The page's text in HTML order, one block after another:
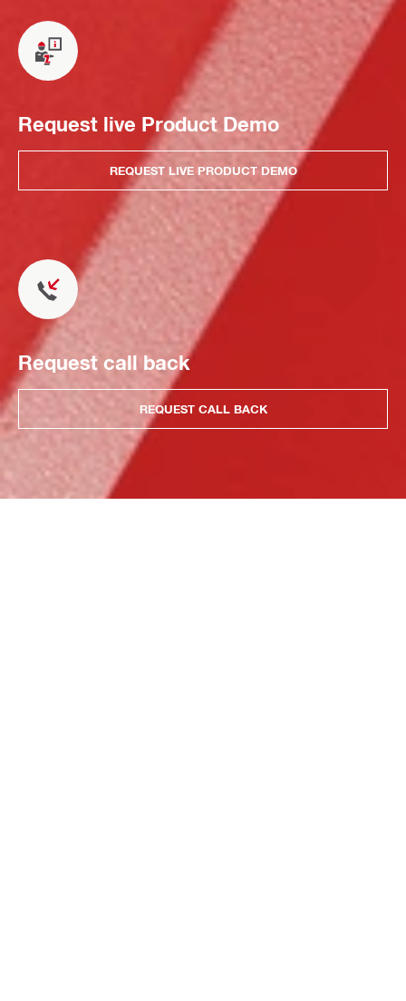
Request live Product Demo
REQUEST LIVE PRODUCT DEMO
Request call back
REQUEST CALL BACK